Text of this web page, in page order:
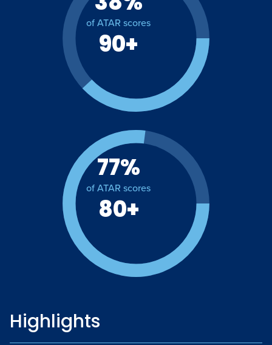
of ATAR scores
90+
77%
of ATAR scores
80+
Highlights